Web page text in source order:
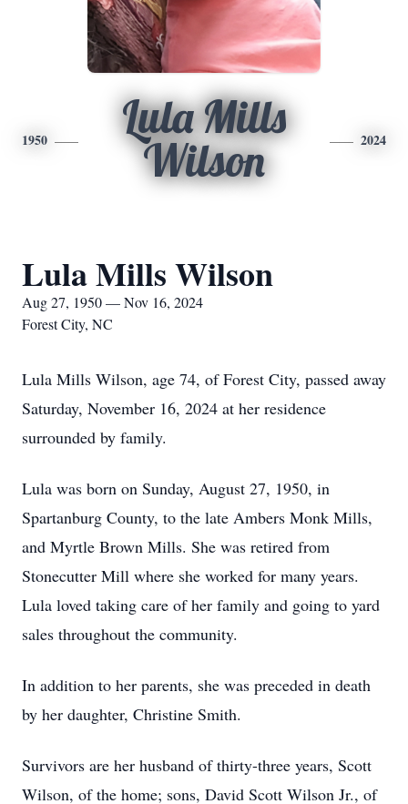
1950
Lula Mills
Wilson
2024
Lula Mills Wilson
Aug 27, 1950 — Nov 16, 2024
Forest City, NC
Lula Mills Wilson, age 74, of Forest City, passed away
Saturday, November 16, 2024 at her residence
surrounded by family.
Lula was born on Sunday, August 27, 1950, in
Spartanburg County, to the late Ambers Monk Mills,
and Myrtle Brown Mills. She was retired from
Stonecutter Mill where she worked for many years.
Lula loved taking care of her family and going to yard
sales throughout the community.
In addition to her parents, she was preceded in death
by her daughter, Christine Smith.
Survivors are her husband of thirty-three years, Scott
Wilson, of the home; sons, David Scott Wilson Jr., of